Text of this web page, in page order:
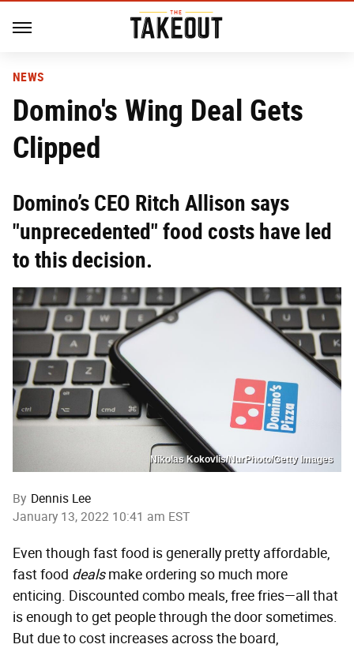
NEWS
Domino's Wing Deal Gets
Clipped
Domino’s CEO Ritch Allison says
"unprecedented" food costs have led
to this decision.
Nikolas Kokovlis/NurPhoto/Getty Images
By Dennis Lee
January 13, 2022 10:41 am EST
Even though fast food is generally pretty affordable,
fast food dealsmake ordering so much more
enticing. Discounted combo meals, free fries—all that
is enough to get people through the door sometimes.
But due to cost increases across the board,